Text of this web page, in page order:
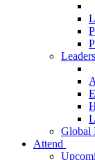
Global
Attend